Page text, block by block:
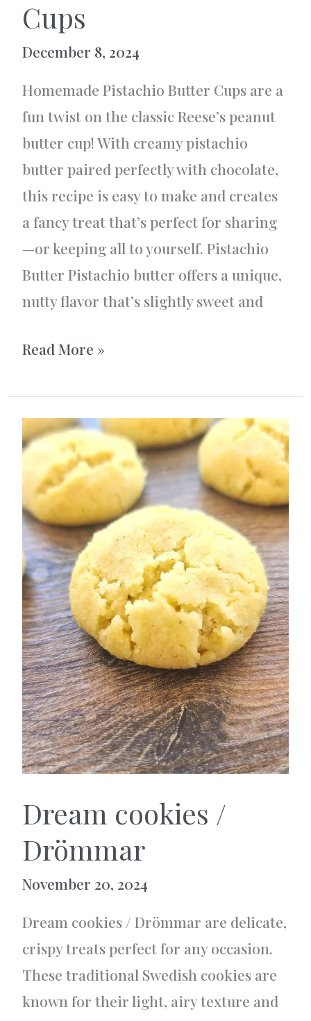
Cups
December 8, 2024
Homemade Pistachio Butter Cups are a
fun twist on the classic Reese’s peanut
butter cup! With creamy pistachio
butter paired perfectly with chocolate,
this recipe is easy to make and creates
a fancy treat that’s perfect for sharing
—or keeping all to yourself. Pistachio
Butter Pistachio butter offers a unique,
nutty flavor that’s slightly sweet and
Homemade
Butter
Cups
Read More »
Dream cookies /
Drömmar
November 20, 2024
Dream cookies / Drömmar are delicate,
crispy treats perfect for any occasion.
These traditional Swedish cookies are
known for their light, airy texture and